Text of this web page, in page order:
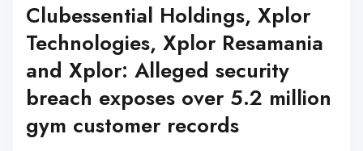
Clubessential Holdings, Xplor
Technologies, Xplor Resamania
and Xplor: Alleged security
breach exposes over 5.2 million
gym customer records